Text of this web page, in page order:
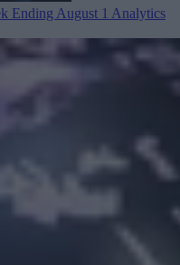
Ending August 1 Analytics